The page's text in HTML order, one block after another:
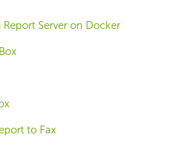
Server on Docker
to Fax